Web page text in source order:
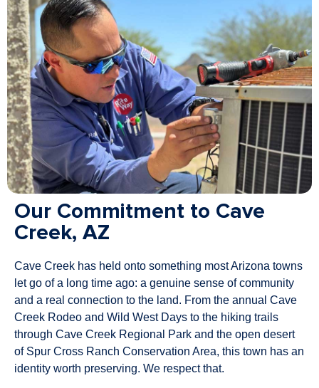
Our Commitment to Cave
Creek, AZ
Cave Creek has held onto something most Arizona towns
let go of a long time ago: a genuine sense of community
and a real connection to the land. From the annual Cave
Creek Rodeo and Wild West Days to the hiking trails
through Cave Creek Regional Park and the open desert
of Spur Cross Ranch Conservation Area, this town has an
identity worth preserving. We respect that.